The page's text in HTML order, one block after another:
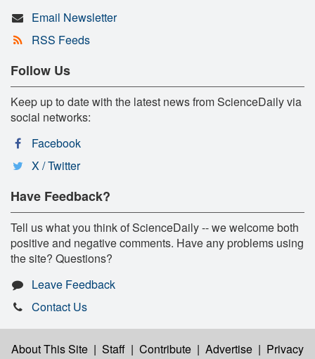
Email Newsletter
RSS Feeds
Follow Us
Keep up to date with the latest news from ScienceDaily via
social networks:
Facebook
X / Twitter
Have Feedback?
Tell us what you think of ScienceDaily -- we welcome both
positive and negative comments. Have any problems using
the site? Questions?
Leave Feedback
Contact Us
About This Site | Staff | Contribute | Advertise | Privacy